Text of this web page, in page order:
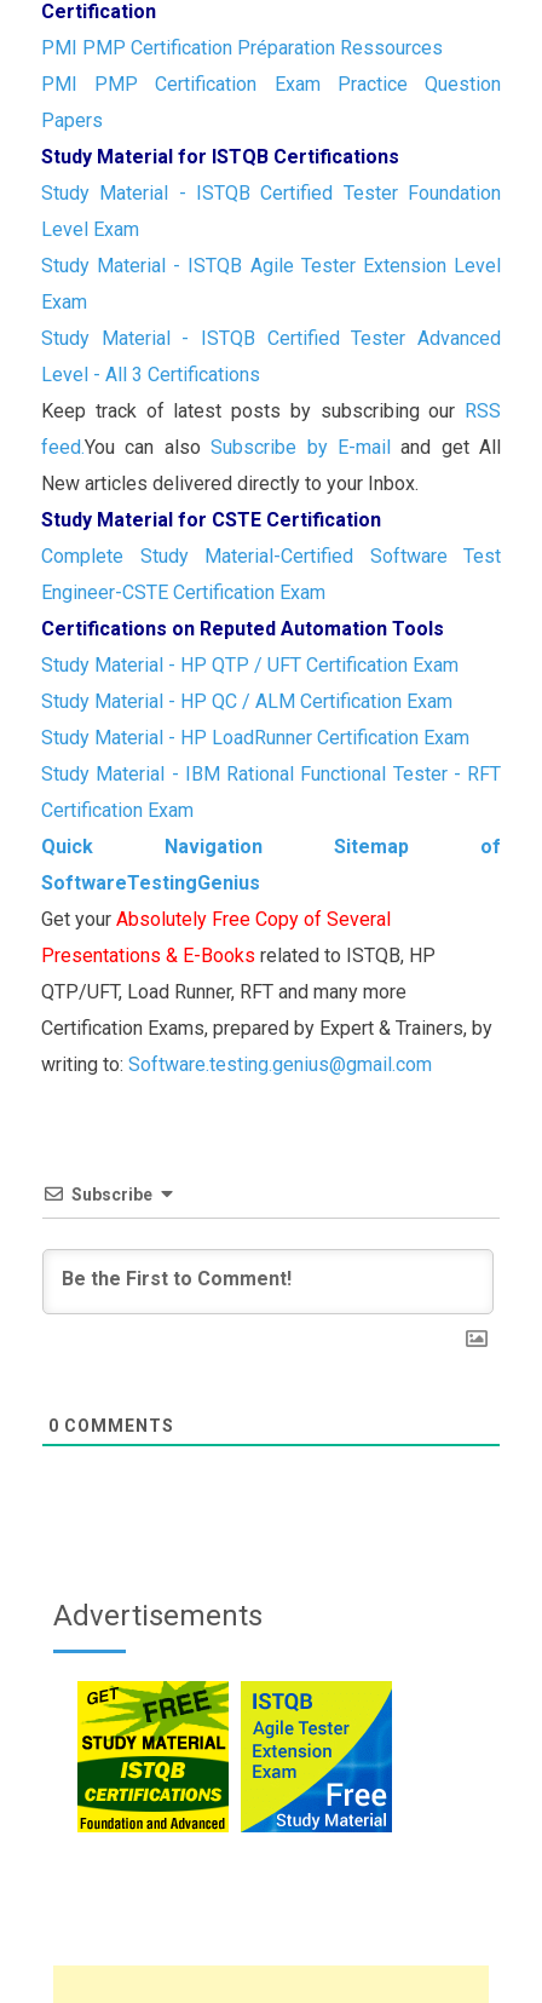
Certification
PMI PMP Certification Préparation Ressources
PMI PMP Certification Exam Practice Question
Papers
Study Material for ISTQB Certifications
Study Material - ISTQB Certified Tester Foundation
Level Exam
Study Material - ISTQB Agile Tester Extension Level
Exam
Study Material - ISTQB Certified Tester Advanced
Level - All 3 Certifications
Keep track of latest posts by subscribing our RSS
feed.You can alsoSubscribe by E-mailand get All
New articles delivered directly to your Inbox.
Study Material for CSTE Certification
Complete Study Material-Certified Software Test
Engineer-CSTE Certification Exam
Certifications on Reputed Automation Tools
Study Material - HP QTP / UFT Certification Exam
Study Material - HP QC / ALM Certification Exam
Study Material - HP LoadRunner Certification Exam
Study Material - IBM Rational Functional Tester - RFT
Certification Exam
Quick Navigation Sitemap of
SoftwareTestingGenius
Get your Absolutely Free Copy of Several
Presentations & E-Books related to ISTQB, HP
QTP/UFT, Load Runner, RFT and many more
Certification Exams, prepared by Expert & Trainers, by
writing to: Software.testing.genius@gmail.com
Subscribe
0 COMMENTS
Advertisements